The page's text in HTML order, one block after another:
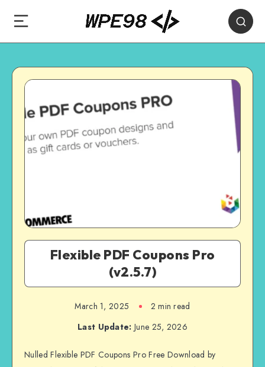
Flexible PDF Coupons Pro
(v2.5.7)
March 1, 2025
2 min read
Last Update: June 25, 2026
Nulled Flexible PDF Coupons Pro Free Download by